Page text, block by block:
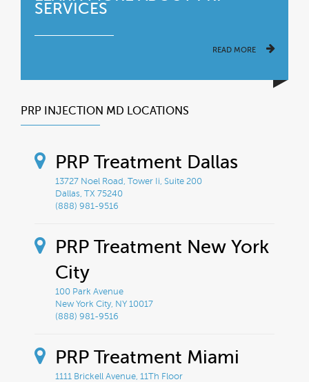
SERVICES
READ MORE
PRP INJECTION MD LOCATIONS
PRP Treatment Dallas
13727 Noel Road, Tower Ii, Suite 200
Dallas, TX 75240
(888) 981-9516
PRP Treatment New York
City
100 Park Avenue
New York City, NY 10017
(888) 981-9516
PRP Treatment Miami
1111 Brickell Avenue, 11Th Floor